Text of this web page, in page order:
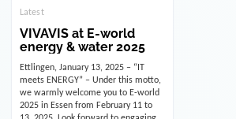
VIVAVIS at E-world
energy & water 2025
Ettlingen, January 13, 2025 – “IT
meets ENERGY” – Under this motto,
we warmly welcome you to E-world
2025 in Essen from February 11 to
13, 2025. Look forward to engaging
conversations, innovative